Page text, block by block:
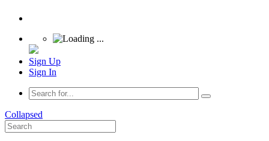
Sign Up
Sign In
Collapsed